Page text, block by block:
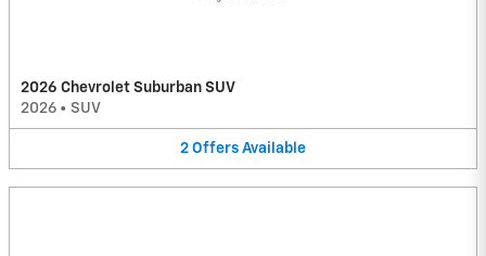
2026 Chevrolet Suburban SUV
2026 • SUV
2 Offers Available